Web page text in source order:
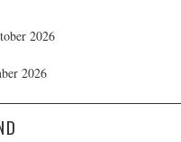
2026
2026